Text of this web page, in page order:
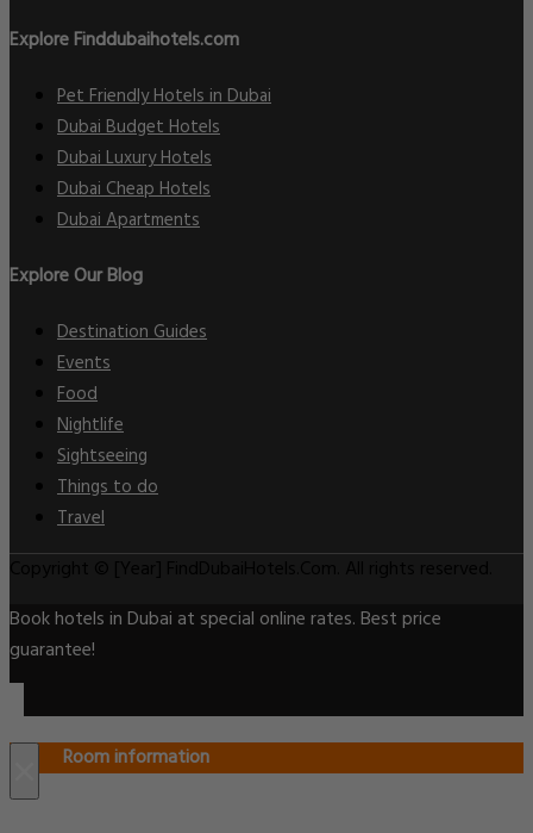
Explore Finddubaihotels.com
Pet Friendly Hotels in Dubai
Dubai Budget Hotels
Dubai Luxury Hotels
Dubai Cheap Hotels
Dubai Apartments
Explore Our Blog
Destination Guides
Events
Food
Nightlife
Sightseeing
Things to do
Travel
Book hotels in Dubai at special online rates. Best price
guarantee!
Room information